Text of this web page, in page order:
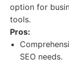
option for
tools.
Pros:
SEO needs.